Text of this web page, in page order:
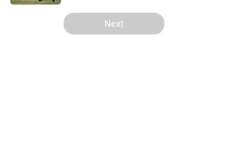
5 related articles loaded
Next